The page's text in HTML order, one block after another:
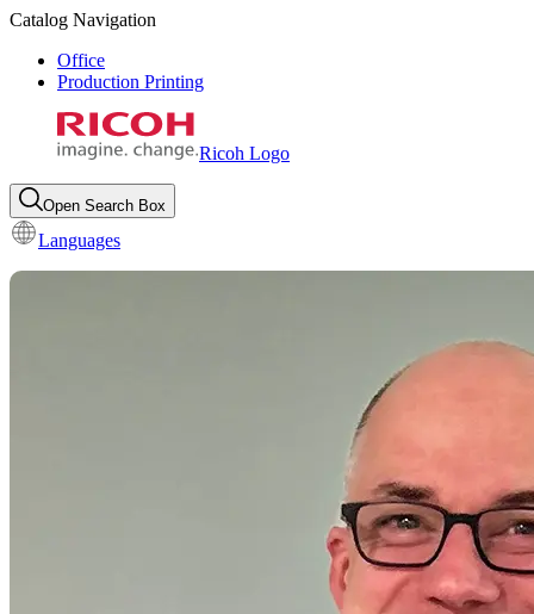
Catalog Navigation
Office
Production Printing
Ricoh Logo
Open Search Box
Languages